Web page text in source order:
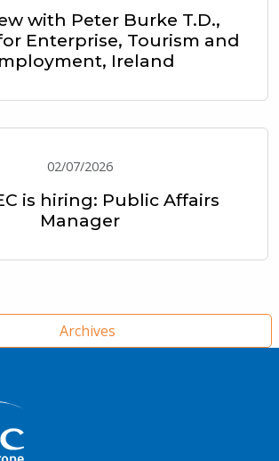
with Peter Burke T.D.,
Enterprise, Tourism and
Ireland
02/07/2026
is hiring: Public Affairs
Manager
Archives